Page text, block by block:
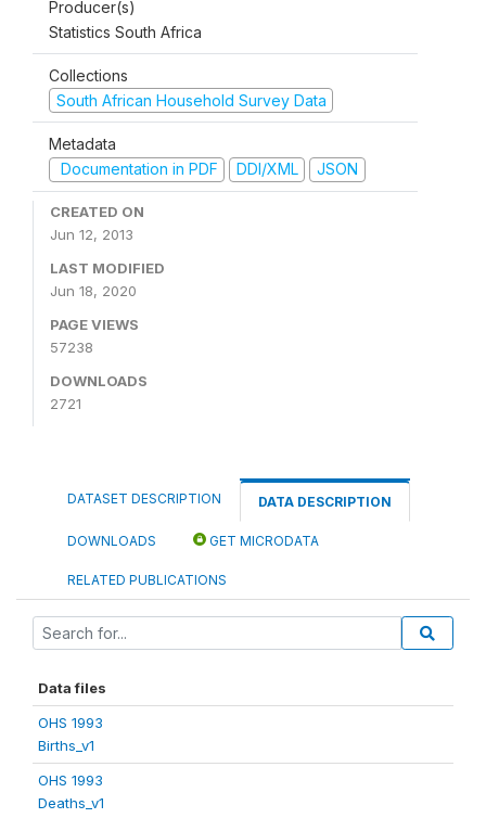
Producer(s)
Statistics South Africa
Collections
South African Household Survey Data
Metadata
Documentation in PDF
DDI/XML JSON
CREATED ON
Jun 12, 2013
LAST MODIFIED
Jun 18, 2020
PAGE VIEWS
57238
DOWNLOADS
2721
DATASET DESCRIPTION DATA DESCRIPTION
DOWNLOADS GET MICRODATA
RELATED PUBLICATIONS
Data files
OHS 1993
Births_v1
OHS 1993
Deaths_v1